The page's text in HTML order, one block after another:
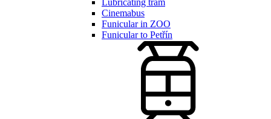
Lubricating tram
Cinemabus
Funicular in ZOO
Funicular to Petřín